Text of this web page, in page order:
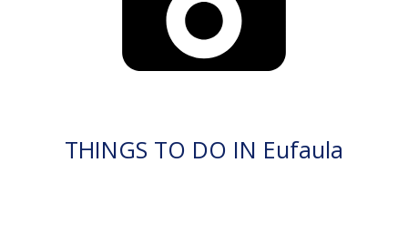
THINGS TO DO IN Eufaula